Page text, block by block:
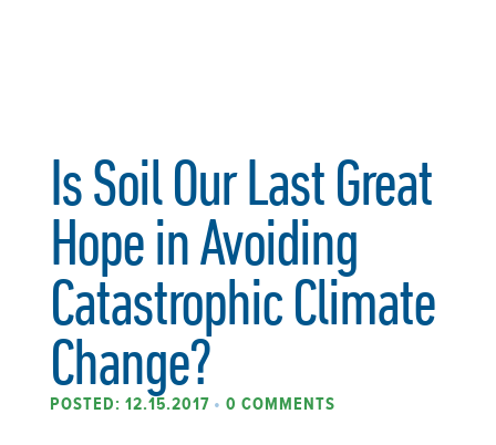
Is Soil Our Last Great
Hope in Avoiding
Catastrophic Climate
Change?
POSTED: 12.15.2017 • 0 COMMENTS